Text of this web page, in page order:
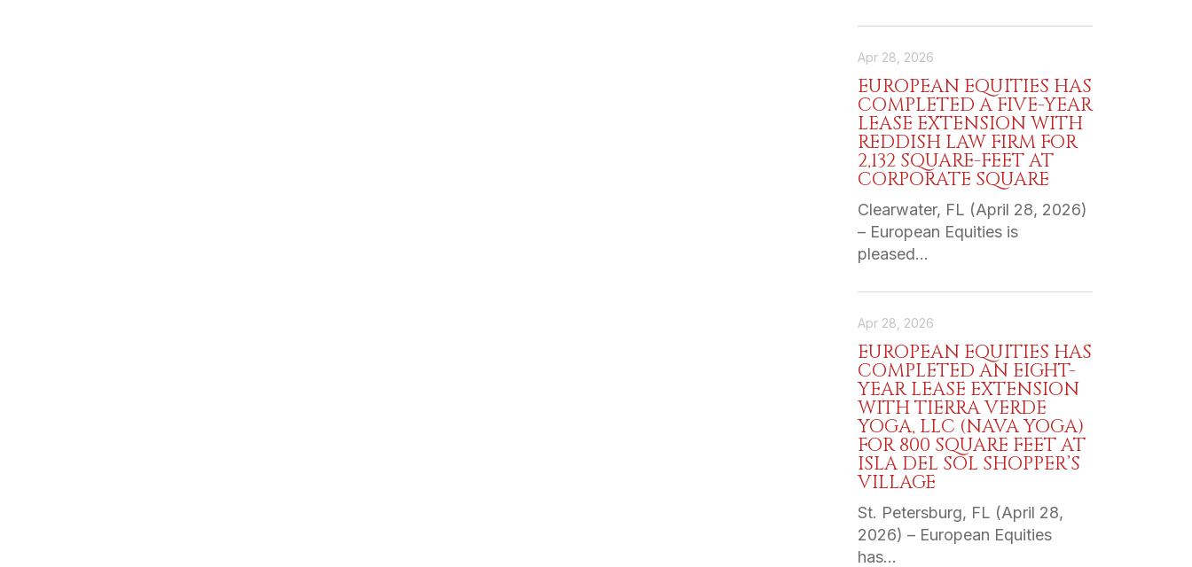
Apr 28, 2026
EUROPEAN EQUITIES HAS
COMPLETED A FIVE-YEAR
LEASE EXTENSION WITH
REDDISH LAW FIRM FOR
2,132 SQUARE-FEET AT
CORPORATE SQUARE
Clearwater, FL (April 28, 2026)
– European Equities is
pleased…
Apr 28, 2026
EUROPEAN EQUITIES HAS
COMPLETED AN EIGHT-
YEAR LEASE EXTENSION
WITH TIERRA VERDE
YOGA, LLC (NAVA YOGA)
FOR 800 SQUARE FEET AT
ISLA DEL SOL SHOPPER’S
VILLAGE
St. Petersburg, FL (April 28,
2026) – European Equities
has…